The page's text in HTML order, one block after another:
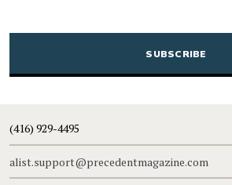
CAPTCHA
(416) 929-4495
alist.support@precedentmagazine.com